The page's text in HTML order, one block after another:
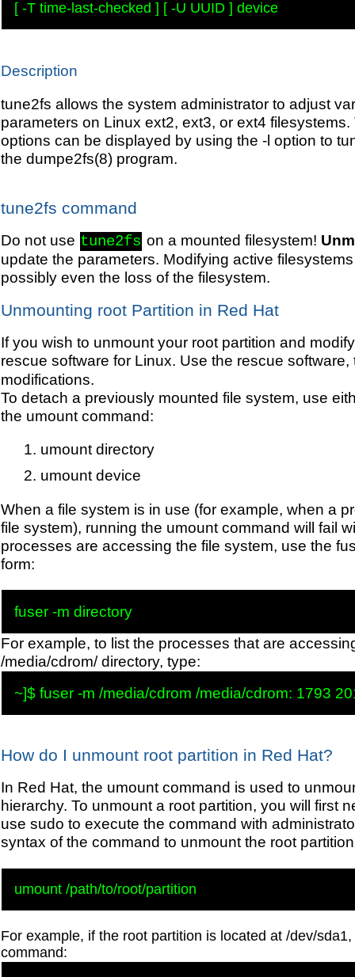
Description
tune2fs allows the system administrator to adjust
parameters on Linux ext2, ext3, or ext4
options can be displayed by using the -l option to
the dumpe2fs(8) program.
tune2fs command
Do not use tune2fs on a mounted filesystem!
update the parameters. Modifying active
possibly even the loss of the filesystem.
Unmounting root Partition in Red Hat
If you wish to unmount your root partition and
rescue software for Linux. Use the rescue
modifications.
To detach a previously mounted file system, use
the umount command:
umount directory
umount device
When a file system is in use (for example, when a
file system), running the umount command will fail
processes are accessing the file system, use the
form:
fuser -m directory
For example, to list the processes that are
/media/cdrom/ directory, type:
How do I unmount root partition in Red Hat?
In Red Hat, the umount command is used to
hierarchy. To unmount a root partition, you will first
use sudo to execute the command with
syntax of the command to unmount the root
For example, if the root partition is located at /dev/
command: